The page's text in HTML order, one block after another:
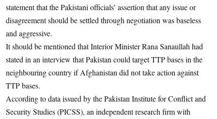
statement that the Pakistani officials’ assertion that any issue or
disagreement should be settled through negotiation was baseless
and aggressive.
It should be mentioned that Interior Minister Rana Sanaullah had
stated in an interview that Pakistan could target TTP bases in the
neighbouring country if Afghanistan did not take action against
TTP bases.
According to data issued by the Pakistan Institute for Conflict and
Security Studies (PICSS), an independent research firm with